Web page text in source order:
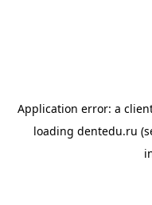
Application error: a
loading dentedu.ru